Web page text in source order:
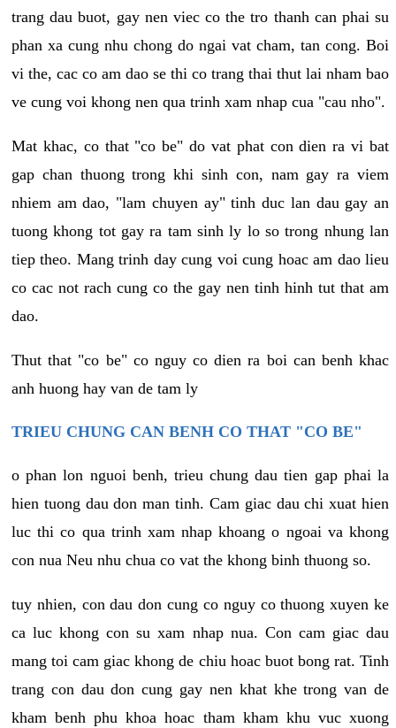
trang dau buot, gay nen viec co the tro thanh can phai su
phan xa cung nhu chong do ngai vat cham, tan cong. Boi
vi the, cac co am dao se thi co trang thai thut lai nham bao
ve cung voi khong nen qua trinh xam nhap cua "cau nho".
Mat khac, co that "co be" do vat phat con dien ra vi bat
gap chan thuong trong khi sinh con, nam gay ra viem
nhiem am dao, "lam chuyen ay" tinh duc lan dau gay an
tuong khong tot gay ra tam sinh ly lo so trong nhung lan
tiep theo. Mang trinh day cung voi cung hoac am dao lieu
co cac not rach cung co the gay nen tinh hinh tut that am
dao.
Thut that "co be" co nguy co dien ra boi can benh khac
anh huong hay van de tam ly
TRIEU CHUNG CAN BENH CO THAT "CO BE"
o phan lon nguoi benh, trieu chung dau tien gap phai la
hien tuong dau don man tinh. Cam giac dau chi xuat hien
luc thi co qua trinh xam nhap khoang o ngoai va khong
con nua Neu nhu chua co vat the khong binh thuong so.
tuy nhien, con dau don cung co nguy co thuong xuyen ke
ca luc khong con su xam nhap nua. Con cam giac dau
mang toi cam giac khong de chiu hoac buot bong rat. Tinh
trang con dau don cung gay nen khat khe trong van de
kham benh phu khoa hoac tham kham khu vuc xuong